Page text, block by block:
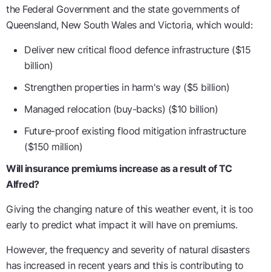
the Federal Government and the state governments of
Queensland, New South Wales and Victoria, which would:
Deliver new critical flood defence infrastructure ($15
billion)
Strengthen properties in harm's way ($5 billion)
Managed relocation (buy-backs) ($10 billion)
Future-proof existing flood mitigation infrastructure
($150 million)
Will insurance premiums increase as a result of TC
Alfred?
Giving the changing nature of this weather event, it is too
early to predict what impact it will have on premiums.
However, the frequency and severity of natural disasters
has increased in recent years and this is contributing to